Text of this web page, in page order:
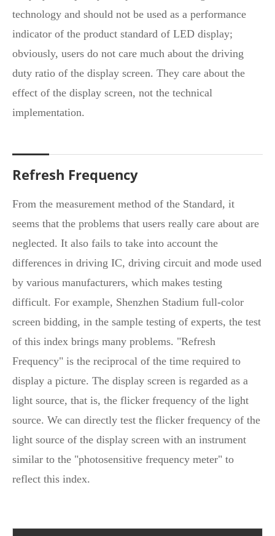
technology and should not be used as a performance
indicator of the product standard of LED display;
obviously, users do not care much about the driving
duty ratio of the display screen. They care about the
effect of the display screen, not the technical
implementation.
Refresh Frequency
From the measurement method of the Standard, it
seems that the problems that users really care about are
neglected. It also fails to take into account the
differences in driving IC, driving circuit and mode used
by various manufacturers, which makes testing
difficult. For example, Shenzhen Stadium full-color
screen bidding, in the sample testing of experts, the test
of this index brings many problems. "Refresh
Frequency" is the reciprocal of the time required to
display a picture. The display screen is regarded as a
light source, that is, the flicker frequency of the light
source. We can directly test the flicker frequency of the
light source of the display screen with an instrument
similar to the "photosensitive frequency meter" to
reflect this index.